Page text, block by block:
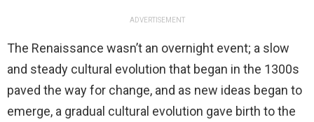
ADVERTISEMENT
The Renaissance wasn’t an overnight event; a slow
and steady cultural evolution that began in the 1300s
paved the way for change, and as new ideas began to
emerge, a gradual cultural evolution gave birth to the